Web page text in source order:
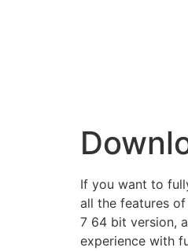
If you want to
all the features
7 64 bit version,
experience with